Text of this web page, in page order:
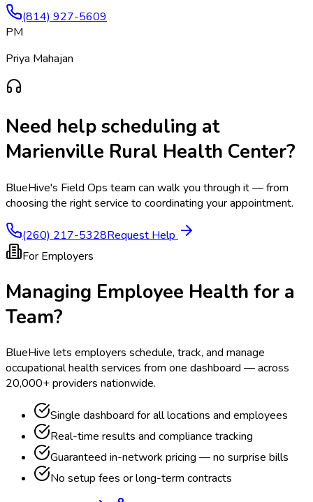
(814) 927-5609
PM
Priya Mahajan
Need help scheduling at
Marienville Rural Health Center?
BlueHive's Field Ops team can walk you through it — from
choosing the right service to coordinating your appointment.
(260) 217-5328Request Help
For Employers
Managing Employee Health for a
Team?
BlueHive lets employers schedule, track, and manage
occupational health services from one dashboard — across
20,000+ providers nationwide.
Single dashboard for all locations and employees
Real-time results and compliance tracking
Guaranteed in-network pricing — no surprise bills
No setup fees or long-term contracts